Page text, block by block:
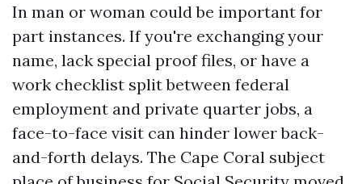
In man or woman could be important for
part instances. If you're exchanging your
name, lack special proof files, or have a
work checklist split between federal
employment and private quarter jobs, a
face-to-face visit can hinder lower back-
and-forth delays. The Cape Coral subject